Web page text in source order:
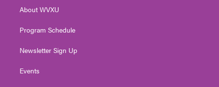
a
About WVXU
Program Schedule
Newsletter Sign Up
Events